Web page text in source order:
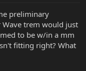
preliminary
trem would just
to be w/in a mm
fitting right? What